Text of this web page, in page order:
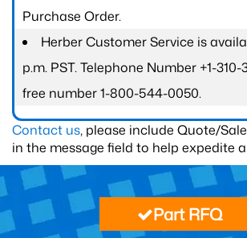
Purchase Order.
Herber Customer Service is
p.m. PST. Telephone Number +1-
free number 1-800-544-0050.
Contact us, please include Quote/
in the message field to help expedite
Part RFQ